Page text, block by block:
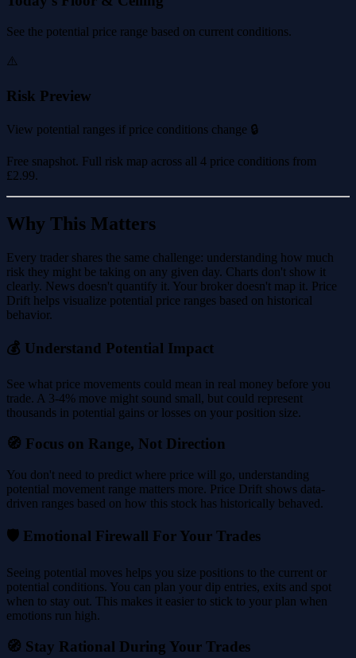
See the potential price range based on current conditions.
⚠️
Risk Preview
View potential ranges if price conditions change 🔒
Free snapshot. Full risk map across all 4 price conditions from
£2.99.
Why This Matters
Every trader shares the same challenge: understanding how much
risk they might be taking on any given day. Charts don't show it
clearly. News doesn't quantify it. Your broker doesn't map it. Price
Drift helps visualize potential price ranges based on historical
behavior.
💰 Understand Potential Impact
See what price movements could mean in real money before you
trade. A 3-4% move might sound small, but could represent
thousands in potential gains or losses on your position size.
🧭 Focus on Range, Not Direction
You don't need to predict where price will go, understanding
potential movement range matters more. Price Drift shows data-
driven ranges based on how this stock has historically behaved.
🛡️ Emotional Firewall For Your Trades
Seeing potential moves helps you size positions to the current or
potential conditions. You can plan your dip entries, exits and spot
when to stay out. This makes it easier to stick to your plan when
emotions run high.
🧭 Stay Rational During Your Trades